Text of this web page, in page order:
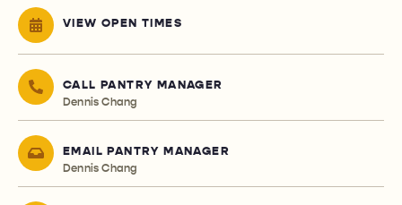
VIEW OPEN TIMES
CALL PANTRY MANAGER
Dennis Chang
EMAIL PANTRY MANAGER
Dennis Chang